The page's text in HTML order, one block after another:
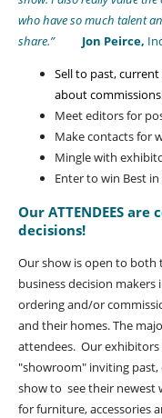
who have so much talent
share.”
Jon Peirce,
Sell to past,
about
Meet editors for
Make contacts for
Mingle with
Enter to win Best
Our ATTENDEES
decisions!
Our show is open to both
business decision
ordering and/or
and their homes. The
attendees. Our
"showroom" inviting
show to see their newest
for furniture, accessories